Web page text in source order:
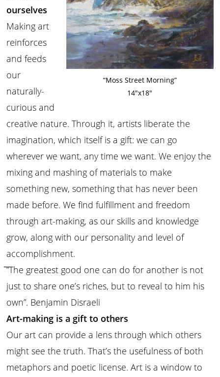
“Moss Street Morning”
14″x18″
ourselves
Making art
reinforces
and feeds
our
naturally-
curious and
creative nature. Through it, artists liberate the
imagination, which itself is a gift: we can go
wherever we want, any time we want. We enjoy the
mixing and mashing of materials to make
something new, something that has never been
made before. We find fulfillment and freedom
through art-making, as our skills and knowledge
grow, along with our personality and level of
accomplishment.
͞”The greatest good one can do for another is not
just to share one’s riches, but to reveal to him his
own”. Benjamin Disraeli
Art-making is a gift to others
Our art can provide a lens through which others
might see the truth. That’s the usefulness of both
metaphors and poetic license. Art is a window to